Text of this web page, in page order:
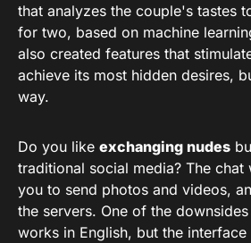
that analyzes the couple's tastes
for two, based on machine
also created features that
achieve its most hidden desires,
way.
Do you like exchanging nudes
traditional social media? The
you to send photos and videos,
the servers. One of the
works in English, but the